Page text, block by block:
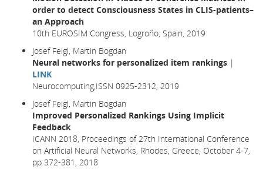
order to detect Consciousness States in CLIS-patients–
an Approach
10th EUROSIM Congress, Logroño, Spain, 2019
Josef Feigl, Martin Bogdan
Neural networks for personalized item rankings |
LINK
Neurocomputing,ISSN 0925-2312, 2019
Josef Feigl, Martin Bogdan
Improved Personalized Rankings Using Implicit
Feedback
ICANN 2018, Proceedings of 27th International Conference
on Artificial Neural Networks, Rhodes, Greece, October 4-7,
pp 372-381, 2018